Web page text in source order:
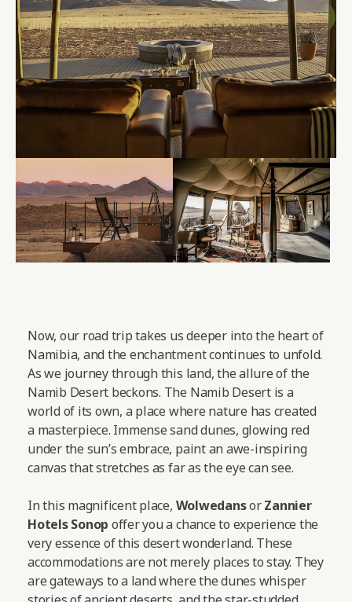
Now, our road trip takes us deeper into the heart of
Namibia, and the enchantment continues to unfold.
As we journey through this land, the allure of the
Namib Desert beckons. The Namib Desert is a
world of its own, a place where nature has created
a masterpiece. Immense sand dunes, glowing red
under the sun’s embrace, paint an awe-inspiring
canvas that stretches as far as the eye can see.
In this magnificent place, WolwedansorZannier
Hotels Sonop offer you a chance to experience the
very essence of this desert wonderland. These
accommodations are not merely places to stay. They
are gateways to a land where the dunes whisper